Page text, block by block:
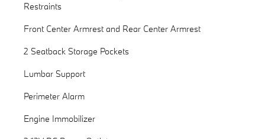
Restraints
Front Center Armrest and Rear Center Armrest
2 Seatback Storage Pockets
Lumbar Support
Perimeter Alarm
Engine Immobilizer